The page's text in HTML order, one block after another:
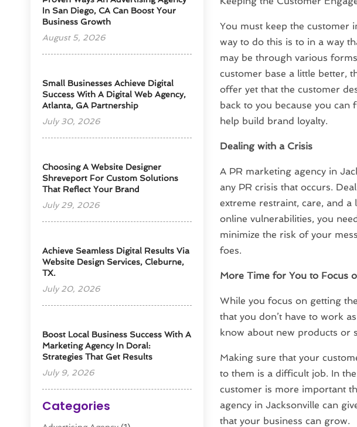
In San Diego, CA Can Boost Your
Business Growth
August 5, 2026
Small Businesses Achieve Digital
Success With A Digital Web Agency,
Atlanta, GA Partnership
July 30, 2026
Choosing A Website Designer
Shreveport For Custom Solutions
That Reflect Your Brand
July 29, 2026
Achieve Seamless Digital Results Via
Website Design Services, Cleburne,
TX.
July 20, 2026
Boost Local Business Success With A
Marketing Agency In Doral:
Strategies That Get Results
July 9, 2026
Categories
You must keep the customer
way to do this is to in a way
may be through various
customer base a little better,
offer yet that the customer
back to you because you can
help build brand loyalty.
Dealing with a Crisis
A PR marketing agency in
any PR crisis that occurs.
extreme restraint, care, and
online vulnerabilities, you
minimize the risk of your
foes.
More Time for You to Focus
While you focus on getting
that you don’t have to work
know about new products or
Making sure that your
to them is a difficult job. In
customer is more important
agency in Jacksonville can
that your business can grow.